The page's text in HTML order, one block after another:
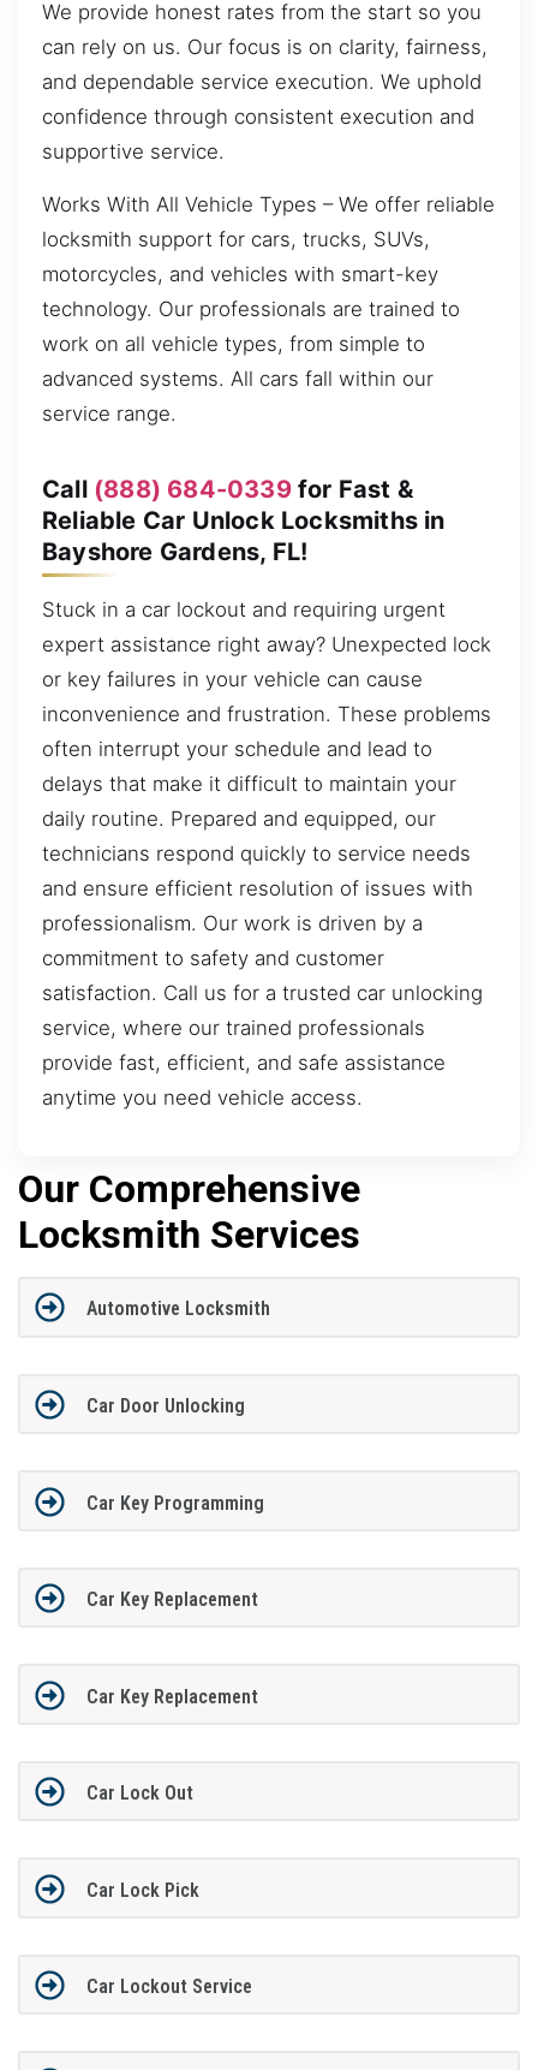
We provide honest rates from the start so you
can rely on us. Our focus is on clarity, fairness,
and dependable service execution. We uphold
confidence through consistent execution and
supportive service.
Works With All Vehicle Types – We offer reliable
locksmith support for cars, trucks, SUVs,
motorcycles, and vehicles with smart-key
technology. Our professionals are trained to
work on all vehicle types, from simple to
advanced systems. All cars fall within our
service range.
Call (888) 684-0339for Fast &
Reliable Car Unlock Locksmiths in
Bayshore Gardens, FL!
Stuck in a car lockout and requiring urgent
expert assistance right away? Unexpected lock
or key failures in your vehicle can cause
inconvenience and frustration. These problems
often interrupt your schedule and lead to
delays that make it difficult to maintain your
daily routine. Prepared and equipped, our
technicians respond quickly to service needs
and ensure efficient resolution of issues with
professionalism. Our work is driven by a
commitment to safety and customer
satisfaction. Call us for a trusted car unlocking
service, where our trained professionals
provide fast, efficient, and safe assistance
anytime you need vehicle access.
Our Comprehensive
Locksmith Services
Automotive Locksmith
Car Door Unlocking
Car Key Programming
Car Key Replacement
Car Key Replacement
Car Lock Out
Car Lock Pick
Car Lockout Service